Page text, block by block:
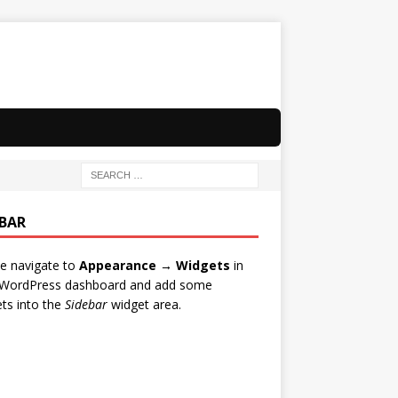
navigate to Appearance → Widgets in
dashboard and add some
into the Sidebarwidget area.